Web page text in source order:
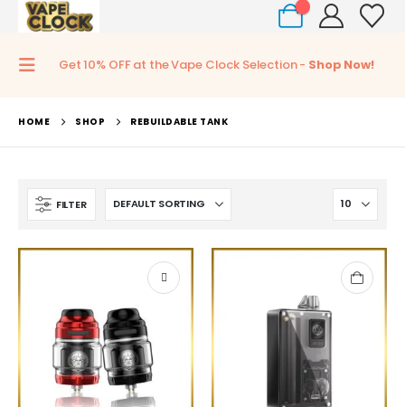
Get 10% OFF at the Vape Clock Selection - Shop Now!
HOME SHOP REBUILDABLE TANK
FILTER